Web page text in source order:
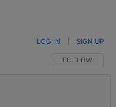
FOLLOW THIS
FOLLOW
LOG IN SIGN UP